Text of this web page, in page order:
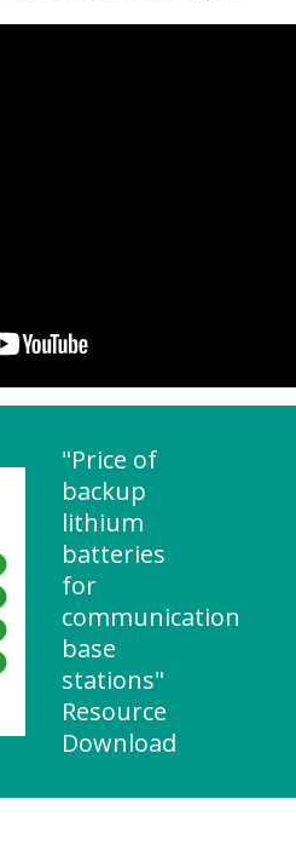
"Price of
backup
lithium
batteries
for
communication
base
stations"
Resource
Download